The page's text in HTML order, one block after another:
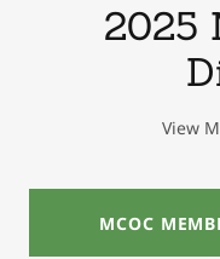
2025
View
MCOC